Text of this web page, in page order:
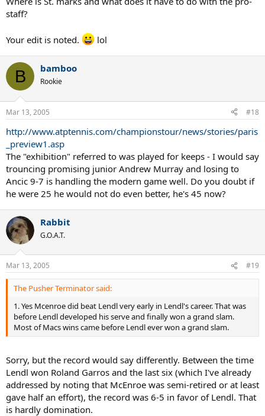
staff?
Your edit is noted. lol
B bamboo
Rookie
Mar 13, 2005 #18
http://www.atptennis.com/championstour/news/stories/paris
_preview1.asp
The "exhibition" referred to was played for keeps - I would say
trouncing promising junior Andrew Murray and losing to
Ancic 9-7 is handling the modern game well. Do you doubt if
he were 25 he would not do even better, he's 45 now?
Rabbit
G.O.A.T.
Mar 13, 2005 #19
The Pusher Terminator said:
1. Yes Mcenroe did beat Lendl very early in Lendl's career. That was
before Lendl developed his serve and finally won a grand slam.
Most of Macs wins came before Lendl ever won a grand slam.
Sorry, but the record would say differently. Between the time
Lendl won Roland Garros and the last six (which I've already
addressed by noting that McEnroe was semi-retired or at least
gave half an effort), the record was 6-5 in favor of Lendl. That
is hardly domination.